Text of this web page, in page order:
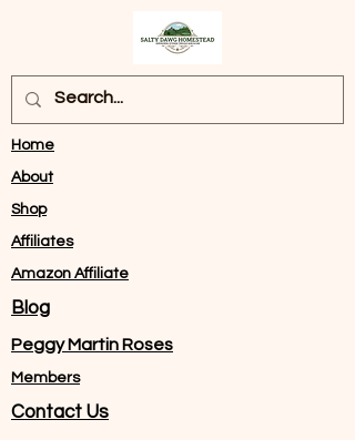
Home
About
Shop
Affiliates
Amazon Affiliate
Blog
Peggy Martin Roses
Members
Contact Us